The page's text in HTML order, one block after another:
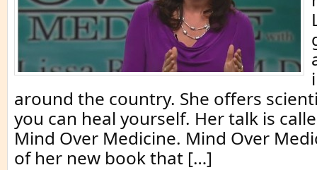
around the country. She offers
you can heal yourself. Her talk is
Mind Over Medicine. Mind Over
of her new book that […]